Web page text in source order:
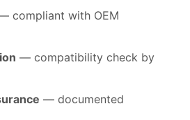
compliant with OEM
— compatibility check by
— documented